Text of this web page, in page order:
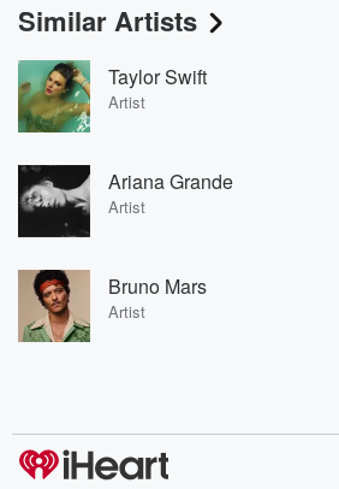
Similar Artists
Taylor Swift
Artist
Ariana Grande
Artist
Bruno Mars
Artist